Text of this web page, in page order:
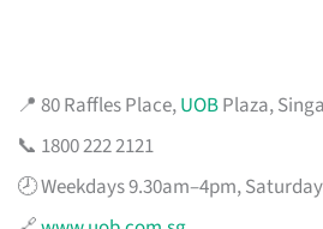
📍 80 Raffles Place,UOBPlaza,
📞 1800 222 2121
🕗 Weekdays 9.30am–4pm,